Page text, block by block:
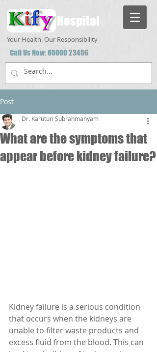
Hospital
Your Health. Our Responsibility
Call Us Now:85000 23456
Post
What are the symptoms that
appear before kidney failure?
Dr. Karuturi Subrahmanyam
Kidney failure is a serious condition
that occurs when the kidneys are
unable to filter waste products and
excess fluid from the blood. This can